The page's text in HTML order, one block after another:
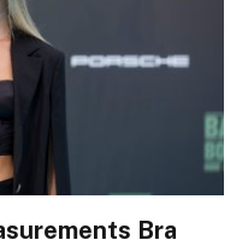
Bra